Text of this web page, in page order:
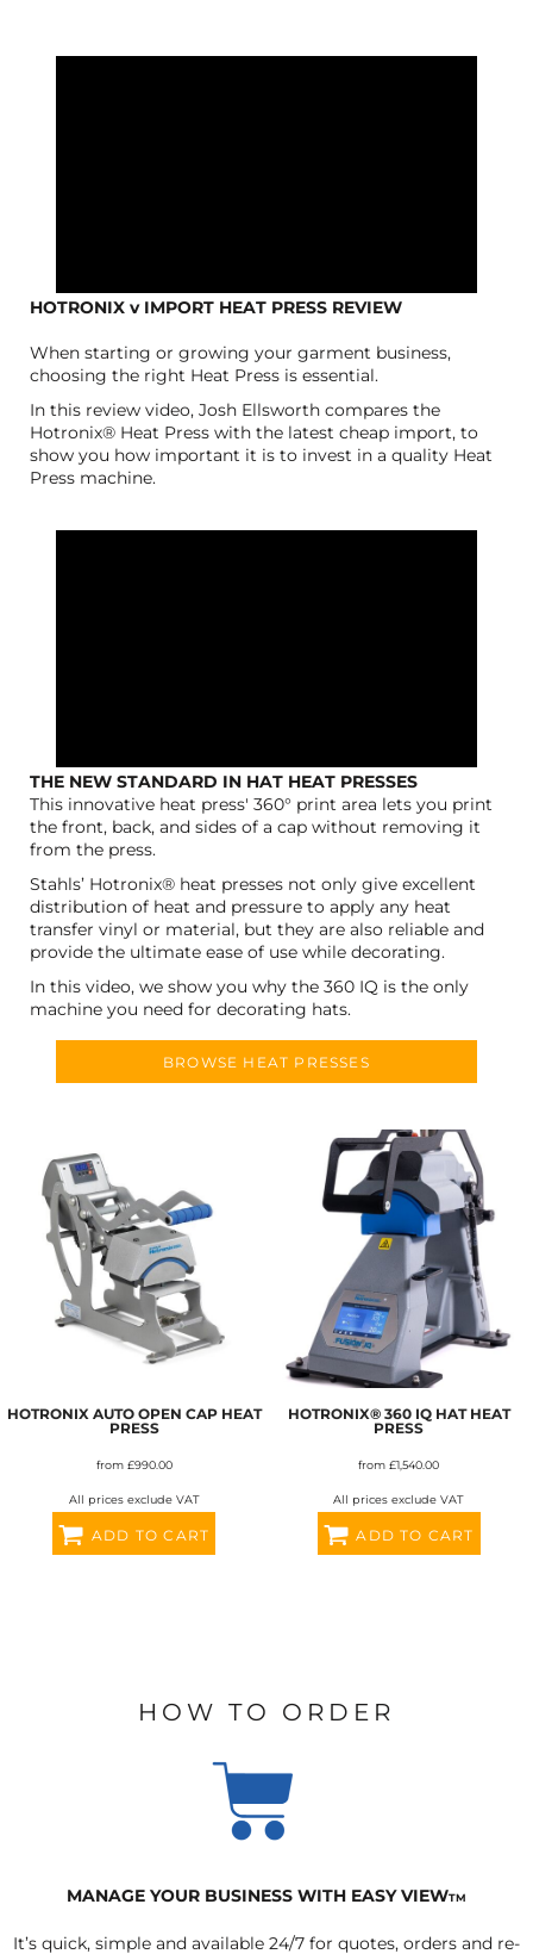
HOTRONIX v IMPORT HEAT PRESS REVIEW
When starting or growing your garment business,
choosing the right Heat Press is essential.
In this review video, Josh Ellsworth compares the
Hotronix® Heat Press with the latest cheap import, to
show you how important it is to invest in a quality Heat
Press machine.
THE NEW STANDARD IN HAT HEAT PRESSES
This innovative heat press' 360° print area lets you print
the front, back, and sides of a cap without removing it
from the press.
Stahls’ Hotronix® heat presses not only give excellent
distribution of heat and pressure to apply any heat
transfer vinyl or material, but they are also reliable and
provide the ultimate ease of use while decorating.
In this video, we show you why the 360 IQ is the only
machine you need for decorating hats.
BROWSE HEAT PRESSES
HOTRONIX AUTO OPEN CAP HEAT
PRESS
from £990.00
All prices exclude VAT
ADD TO CART
HOTRONIX® 360 IQ HAT HEAT
PRESS
from£1,540.00
All prices exclude VAT
ADD TO CART
HOW TO ORDER
MANAGE YOUR BUSINESS WITH EASY VIEWTM
It’s quick, simple and available 24/7 for quotes, orders and re-